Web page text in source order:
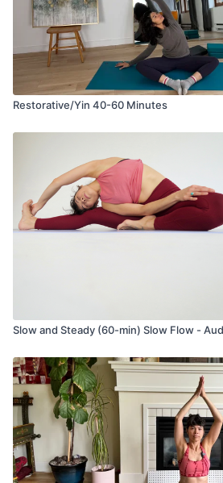
Restorative/Yin 40-60 Minutes
Slow and Steady (60-min) Slow Flow -